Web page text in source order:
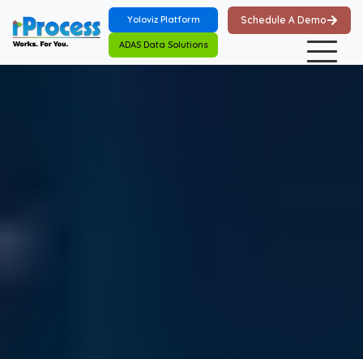
Skip to main content
Yoloviz Platform
ADAS Data Solutions
Schedule A Demo